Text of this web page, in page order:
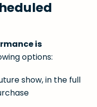
is
options:
show, in the full